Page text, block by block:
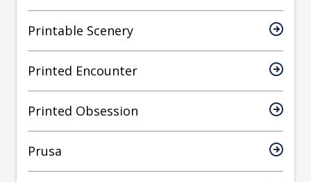
Printable Scenery
Printed Encounter
Printed Obsession
Prusa